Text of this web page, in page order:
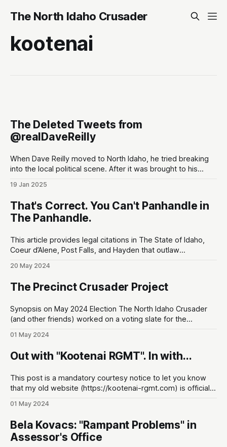
The North Idaho Crusader
kootenai
The Deleted Tweets from
@realDaveReilly
When Dave Reilly moved to North Idaho, he tried breaking
into the local political scene. After it was brought to his
conservative palette of North Idahoans, he disappeared for
a month, and re-emerged with a totally blank Twitter
account. This,
19 Jan 2025
That's Correct. You Can't Panhandle in
The Panhandle.
This article provides legal citations in The State of Idaho,
Coeur d’Alene, Post Falls, and Hayden that outlaw
provided the KSCO non-emergency phone line to report
this when you see it happening. First thing'
20 May 2024
The Precinct Crusader Project
Synopsis on May 2024 Election The North Idaho Crusader
(and other friends) worked on a voting slate for the
share it so you can be more informed about what's really
happening in the KCRCC. Visit the project website: https:
01 May 2024
Out with "Kootenai RGMT". In with...
This post is a mandatory courtesy notice to let you know
that my old website (https://kootenai-rgmt.com) is officially
know why nobody told me, but the old name was really
obscure. This new name does
01 May 2024
Bela Kovacs: "Rampant Problems" in
Assessor's Office